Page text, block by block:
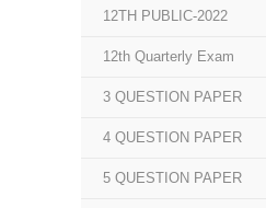
12TH PUBLIC-2022
12th Quarterly Exam
3 QUESTION PAPER
4 QUESTION PAPER
5 QUESTION PAPER